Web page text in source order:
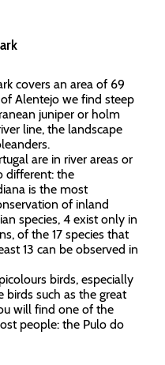
covers an area of 69
Alentejo we find steep
juniper or holm
line, the landscape
are in river areas or
different: the
is the most
of inland
species, 4 exist only in
of the 17 species that
13 can be observed in
birds, especially
birds such as the great
will find one of the
people: the Pulo do